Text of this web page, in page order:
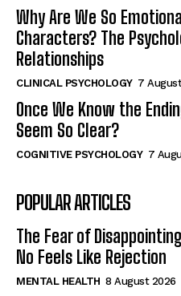
Why Are We So
Characters? The
Relationships
CLINICAL PSYCHOLOGY 7
Once We Know the
Seem So Clear?
COGNITIVE PSYCHOLOGY 7
POPULAR ARTICLES
The Fear of
No Feels Like Rejection
MENTAL HEALTH 8 August 2026